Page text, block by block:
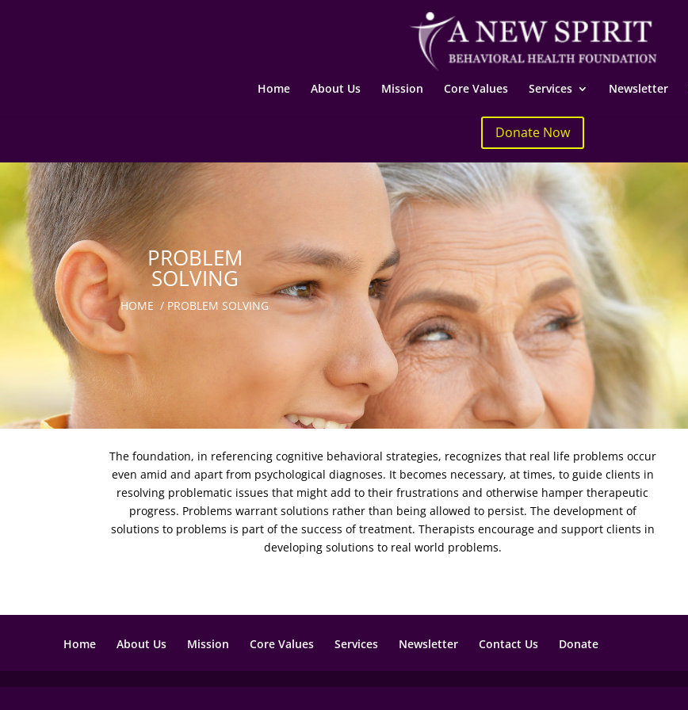
Home About Us Mission Core Values Services Newsletter
Donate Now
PROBLEM
SOLVING
HOME / PROBLEM SOLVING
The foundation, in referencing cognitive behavioral strategies, recognizes that real life problems occur
even amid and apart from psychological diagnoses. It becomes necessary, at times, to guide clients in
resolving problematic issues that might add to their frustrations and otherwise hamper therapeutic
progress. Problems warrant solutions rather than being allowed to persist. The development of
solutions to problems is part of the success of treatment. Therapists encourage and support clients in
developing solutions to real world problems.
Home About Us Mission Core Values Services Newsletter Contact Us Donate